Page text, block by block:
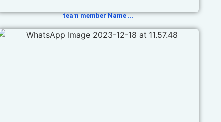
team member Name ...